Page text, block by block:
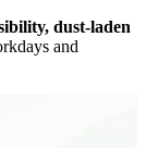
dust-laden
and